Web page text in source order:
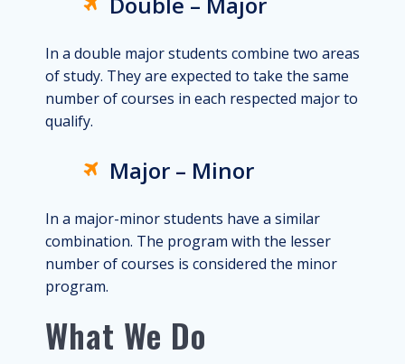
In a double major students combine two areas
of study. They are expected to take the same
number of courses in each respected major to
qualify.
Major – Minor
In a major-minor students have a similar
combination. The program with the lesser
number of courses is considered the minor
program.
What We Do